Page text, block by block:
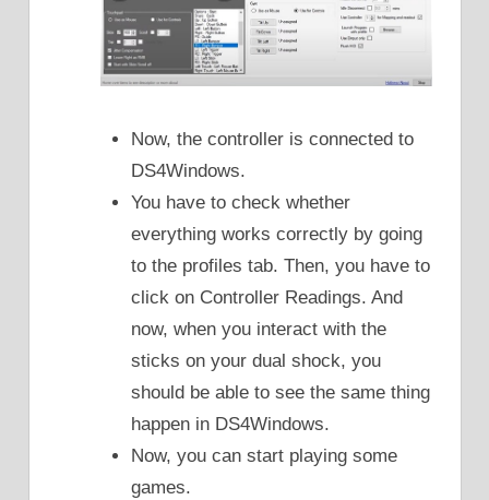
Now, the controller is connected to
DS4Windows.
You have to check whether
everything works correctly by going
to the profiles tab. Then, you have to
click on Controller Readings. And
now, when you interact with the
sticks on your dual shock, you
should be able to see the same thing
happen in DS4Windows.
Now, you can start playing some
games.